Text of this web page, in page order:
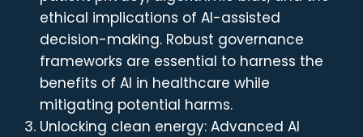
ethical implications of AI-assisted
decision-making. Robust governance
frameworks are essential to harness the
benefits of AI in healthcare while
mitigating potential harms.
Unlocking clean energy: Advanced AI